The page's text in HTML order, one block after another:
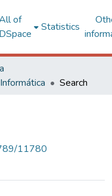
of
DSpace
Statistics
Informática Search
11780